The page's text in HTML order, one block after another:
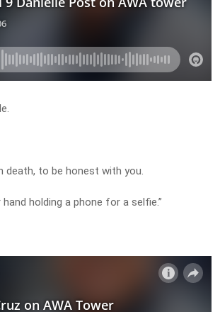
death, to be honest with you.
holding a phone for a selfie.”